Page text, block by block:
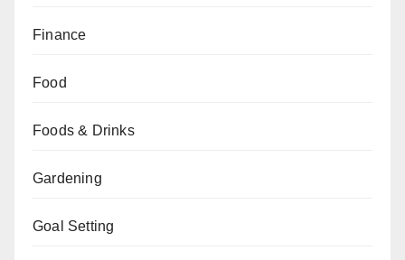
Finance
Food
Foods & Drinks
Gardening
Goal Setting